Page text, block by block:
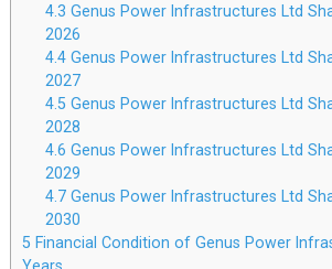
4.3 Genus Power Infrastructures Ltd
2026
4.4 Genus Power Infrastructures Ltd
2027
4.5 Genus Power Infrastructures Ltd
2028
4.6 Genus Power Infrastructures Ltd
2029
4.7 Genus Power Infrastructures Ltd
2030
5 Financial Condition of Genus Power
Years